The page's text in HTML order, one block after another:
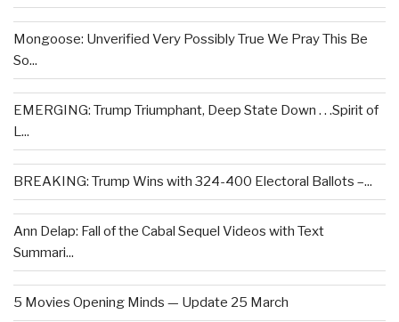
Mongoose: Unverified Very Possibly True We Pray This Be
So...
EMERGING: Trump Triumphant, Deep State Down . . .Spirit of
L...
BREAKING: Trump Wins with 324-400 Electoral Ballots –...
Ann Delap: Fall of the Cabal Sequel Videos with Text
Summari...
5 Movies Opening Minds — Update 25 March